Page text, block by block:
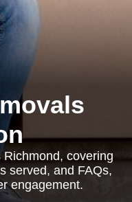
covering
served, and FAQs,
engagement.